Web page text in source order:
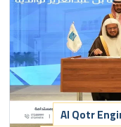
Al Qotr